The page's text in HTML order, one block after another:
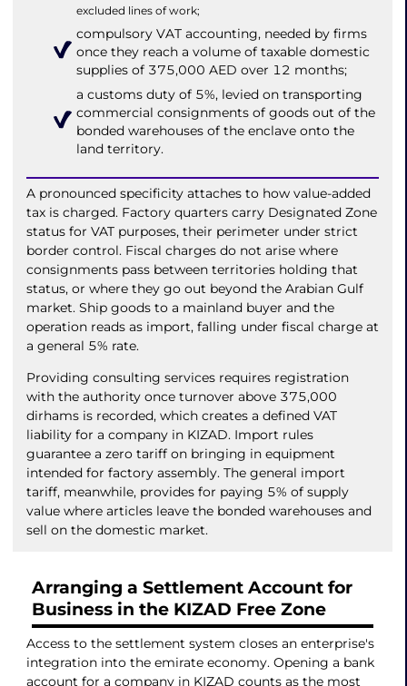
excluded lines of work;
compulsory VAT accounting, needed by firms
once they reach a volume of taxable domestic
supplies of 375,000 AED over 12 months;
a customs duty of 5%, levied on transporting
commercial consignments of goods out of the
bonded warehouses of the enclave onto the
land territory.
A pronounced specificity attaches to how value-added
tax is charged. Factory quarters carry Designated Zone
status for VAT purposes, their perimeter under strict
border control. Fiscal charges do not arise where
consignments pass between territories holding that
status, or where they go out beyond the Arabian Gulf
market. Ship goods to a mainland buyer and the
operation reads as import, falling under fiscal charge at
a general 5% rate.
Providing consulting services requires registration
with the authority once turnover above 375,000
dirhams is recorded, which creates a defined VAT
liability for a company in KIZAD. Import rules
guarantee a zero tariff on bringing in equipment
intended for factory assembly. The general import
tariff, meanwhile, provides for paying 5% of supply
value where articles leave the bonded warehouses and
sell on the domestic market.
Arranging a Settlement Account for
Business in the KIZAD Free Zone
Access to the settlement system closes an enterprise's
integration into the emirate economy. Opening a bank
account for a company in KIZAD counts as the most